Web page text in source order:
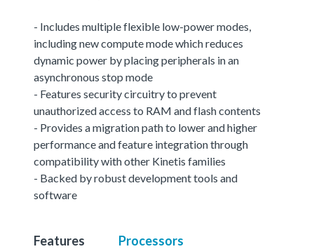
- Includes multiple flexible low-power modes,
including new compute mode which reduces
dynamic power by placing peripherals in an
asynchronous stop mode
- Features security circuitry to prevent
unauthorized access to RAM and flash contents
- Provides a migration path to lower and higher
performance and feature integration through
compatibility with other Kinetis families
- Backed by robust development tools and
software
Features Processors